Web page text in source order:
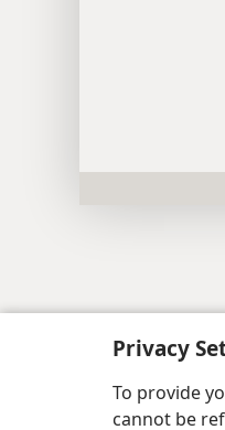
Privacy
To provide
cannot be